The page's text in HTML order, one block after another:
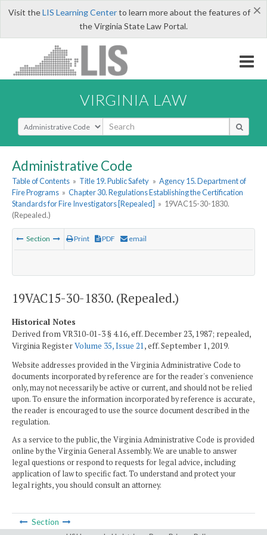
×
Visit theLIS Learning Centerto learn more about the features of
the Virginia State Law Portal.
VIRGINIA LAW
Select Search Type
Administrative Code
Table of Contents » Title 19. Public Safety » Agency 15. Department of
Fire Programs » Chapter 30. Regulations Establishing the Certification
Standards for Fire Investigators [Repealed] » 19VAC15-30-1830.
(Repealed.)
Section Print PDF email
19VAC15-30-1830. (Repealed.)
Historical Notes
Derived from VR310-01-3 § 4.16, eff. December 23, 1987; repealed,
Virginia RegisterVolume 35, Issue 21, eff. September 1, 2019.
Website addresses provided in the Virginia Administrative Code to
documents incorporated by reference are for the reader's convenience
only, may not necessarily be active or current, and should not be relied
upon. To ensure the information incorporated by reference is accurate,
the reader is encouraged to use the source document described in the
regulation.
As a service to the public, the Virginia Administrative Code is provided
online by the Virginia General Assembly. We are unable to answer
legal questions or respond to requests for legal advice, including
application of law to specific fact. To understand and protect your
legal rights, you should consult an attorney.
Section